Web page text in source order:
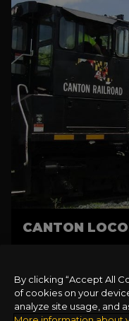
CANTON
By clicking “Accept All
of cookies on your
analyze site usage, and